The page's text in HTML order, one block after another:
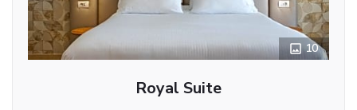
10
Royal Suite